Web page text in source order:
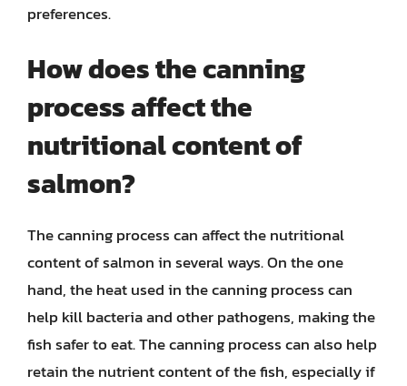
preferences.
How does the canning
process affect the
nutritional content of
salmon?
The canning process can affect the nutritional
content of salmon in several ways. On the one
hand, the heat used in the canning process can
help kill bacteria and other pathogens, making the
fish safer to eat. The canning process can also help
retain the nutrient content of the fish, especially if